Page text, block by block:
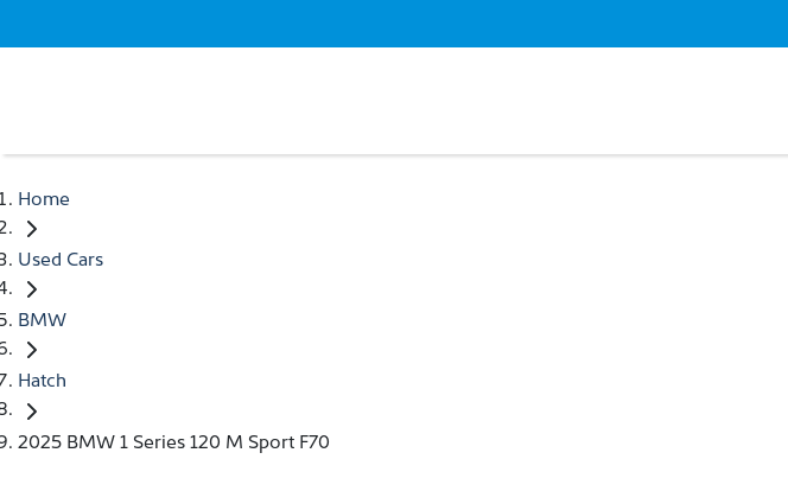
Home
Used Cars
BMW
Hatch
2025 BMW 1 Series 120 M Sport F70